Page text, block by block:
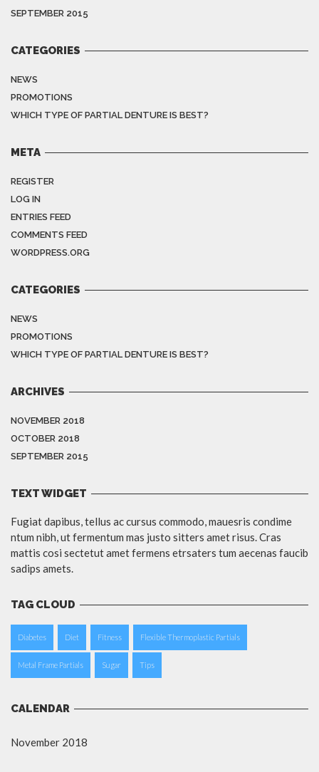
SEPTEMBER 2015
CATEGORIES
NEWS
PROMOTIONS
WHICH TYPE OF PARTIAL DENTURE IS BEST?
META
REGISTER
LOG IN
ENTRIES FEED
COMMENTS FEED
WORDPRESS.ORG
CATEGORIES
NEWS
PROMOTIONS
WHICH TYPE OF PARTIAL DENTURE IS BEST?
ARCHIVES
NOVEMBER 2018
OCTOBER 2018
SEPTEMBER 2015
TEXT WIDGET
Fugiat dapibus, tellus ac cursus commodo, mauesris condime
ntum nibh, ut fermentum mas justo sitters amet risus. Cras
mattis cosi sectetut amet fermens etrsaters tum aecenas faucib
sadips amets.
TAG CLOUD
Diabetes Diet Fitness Flexible Thermoplastic Partials
Metal Frame Partials Sugar Tips
CALENDAR
November 2018